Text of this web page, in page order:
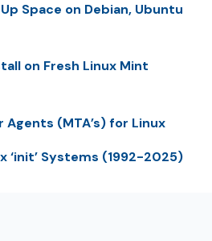
Space on Debian, Ubuntu
on Fresh Linux Mint
Agents (MTA’s) for Linux
‘init’ Systems (1992-2025)